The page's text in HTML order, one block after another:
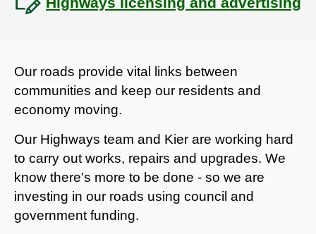
Our roads provide vital links between
communities and keep our residents and
economy moving.
Our Highways team and Kier are working hard
to carry out works, repairs and upgrades. We
know there's more to be done - so we are
investing in our roads using council and
government funding.